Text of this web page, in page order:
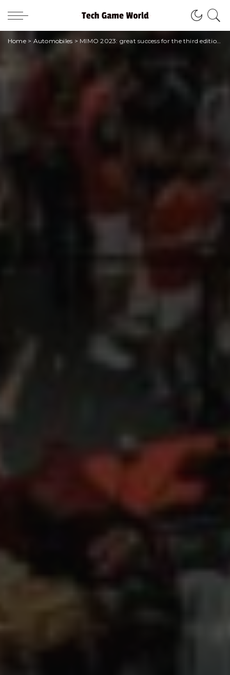
Home> Automobiles > MIMO 2023: great success for the third edition between sold out and packed stands